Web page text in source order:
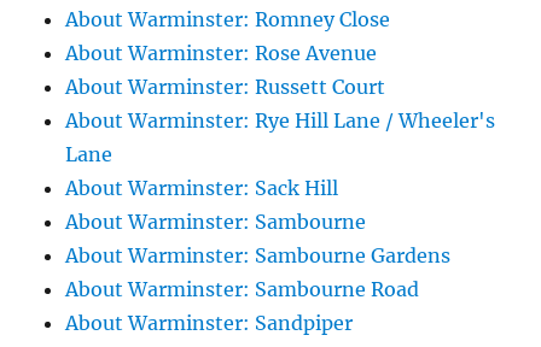
About Warminster: Romney Close
About Warminster: Rose Avenue
About Warminster: Russett Court
About Warminster: Rye Hill Lane / Wheeler's
Lane
About Warminster: Sack Hill
About Warminster: Sambourne
About Warminster: Sambourne Gardens
About Warminster: Sambourne Road
About Warminster: Sandpiper